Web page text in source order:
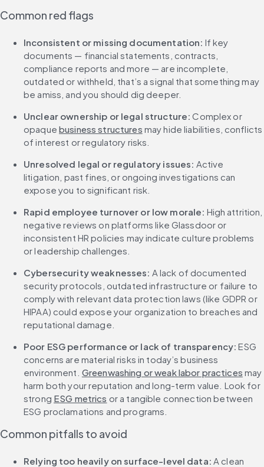
Common red flags
Inconsistent or missing documentation: If key
documents — financial statements, contracts,
compliance reports and more — are incomplete,
outdated or withheld, that’s a signal that something may
be amiss, and you should dig deeper.
Unclear ownership or legal structure: Complex or
opaque business structures may hide liabilities, conflicts
of interest or regulatory risks.
Unresolved legal or regulatory issues: Active
litigation, past fines, or ongoing investigations can
expose you to significant risk.
Rapid employee turnover or low morale: High attrition,
negative reviews on platforms like Glassdoor or
inconsistent HR policies may indicate culture problems
or leadership challenges.
Cybersecurity weaknesses: A lack of documented
security protocols, outdated infrastructure or failure to
comply with relevant data protection laws (like GDPR or
HIPAA) could expose your organization to breaches and
reputational damage.
Poor ESG performance or lack of transparency: ESG
concerns are material risks in today’s business
environment. Greenwashing or weak labor practices may
harm both your reputation and long-term value. Look for
strong ESG metrics or a tangible connection between
ESG proclamations and programs.
Common pitfalls to avoid
Relying too heavily on surface-level data: A clean